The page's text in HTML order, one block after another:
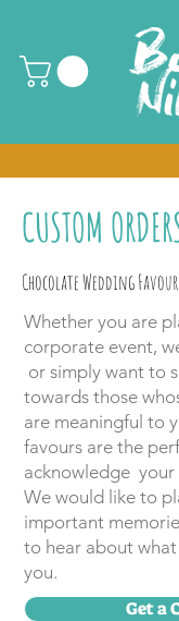
CUSTOM
Chocolate Wedding
Whether you are
corporate event,
or simply want to
towards those
are meaningful to
favours are the
acknowledge
We would like to
important
to hear about
you.
Get a